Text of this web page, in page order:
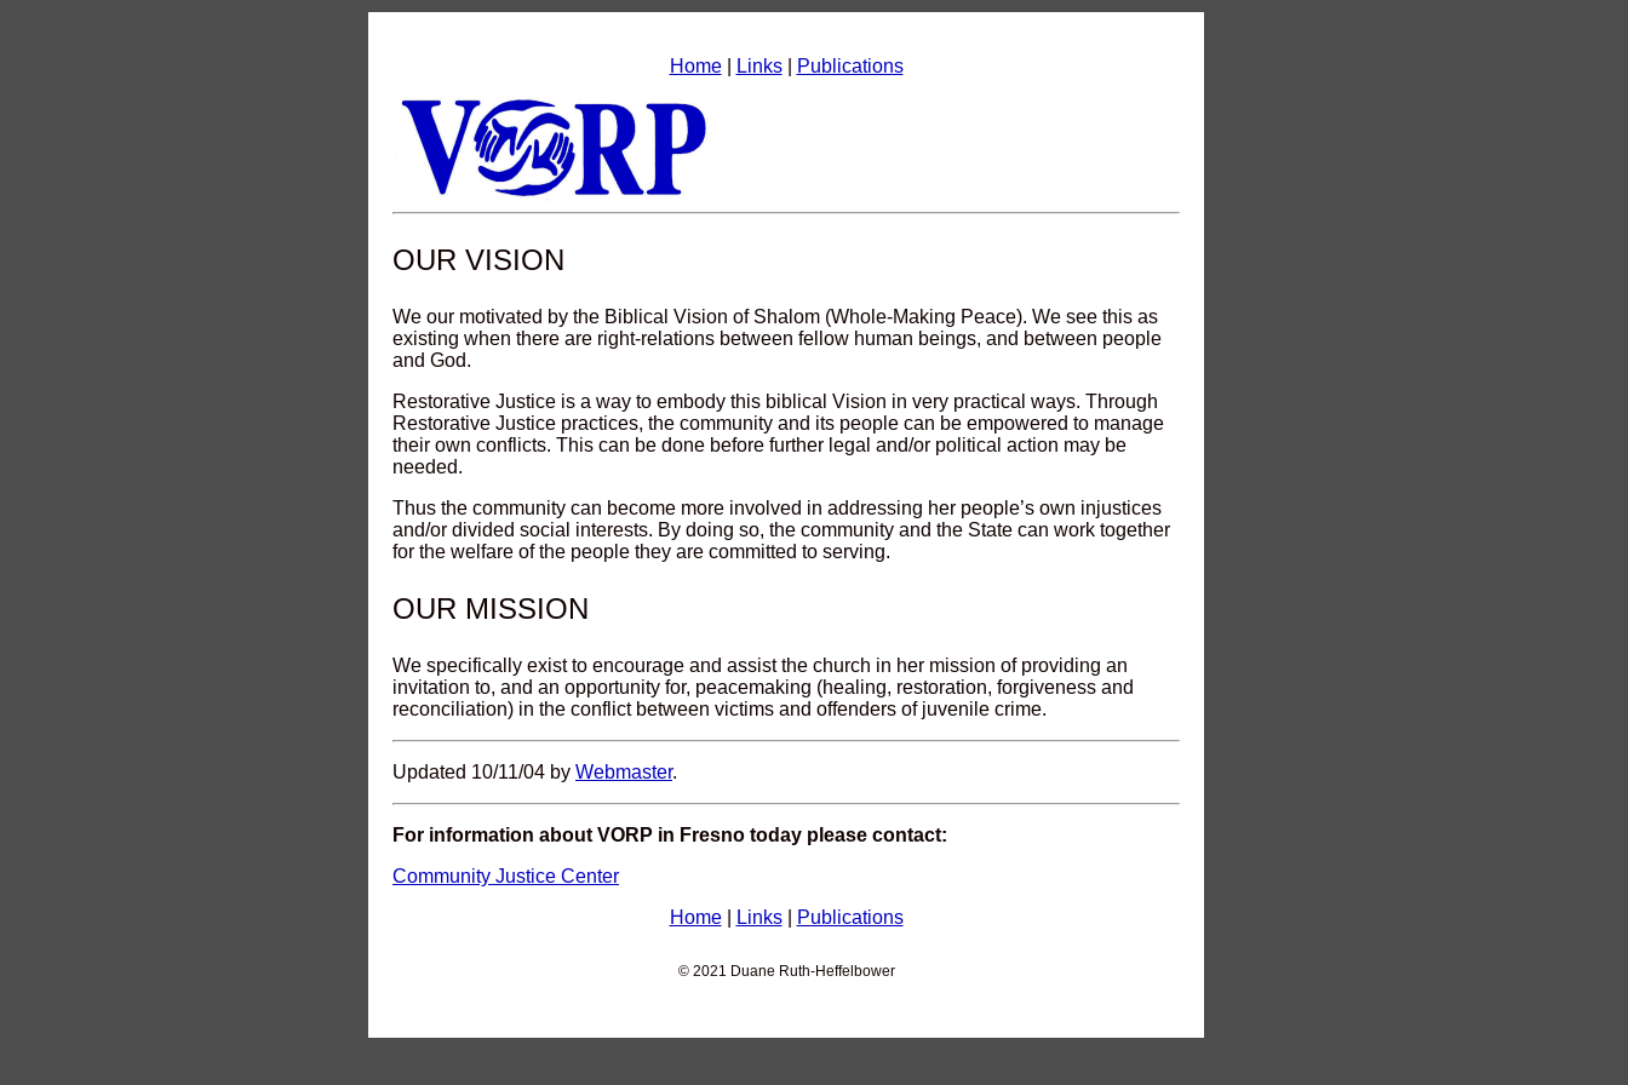
Home| Links| Publications
OUR VISION
We our motivated by the Biblical Vision of Shalom (Whole-Making Peace). We see this as
existing when there are right-relations between fellow human beings, and between people
and God.
Restorative Justice is a way to embody this biblical Vision in very practical ways. Through
Restorative Justice practices, the community and its people can be empowered to manage
their own conflicts. This can be done before further legal and/or political action may be
needed.
Thus the community can become more involved in addressing her people’s own injustices
and/or divided social interests. By doing so, the community and the State can work together
for the welfare of the people they are committed to serving.
OUR MISSION
We specifically exist to encourage and assist the church in her mission of providing an
invitation to, and an opportunity for, peacemaking (healing, restoration, forgiveness and
reconciliation) in the conflict between victims and offenders of juvenile crime.
Updated 10/11/04 by Webmaster.
For information about VORP in Fresno today please contact:
Community Justice Center
Home| Links| Publications
© 2021 Duane Ruth-Heffelbower